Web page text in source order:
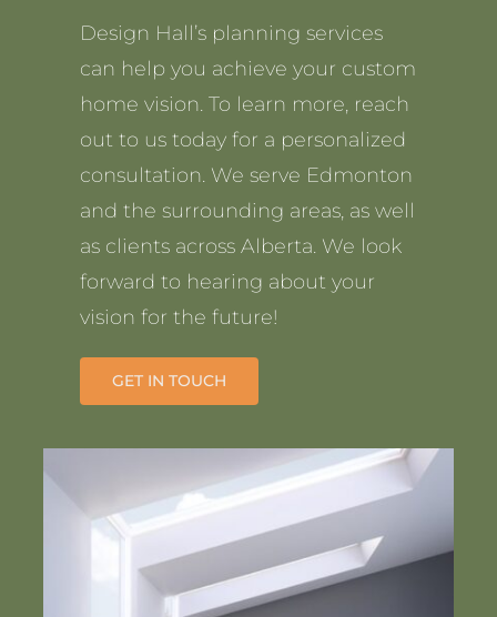
Design Hall’s planning services
can help you achieve your custom
home vision. To learn more, reach
out to us today for a personalized
consultation. We serve Edmonton
and the surrounding areas, as well
as clients across Alberta. We look
forward to hearing about your
vision for the future!
GET IN TOUCH